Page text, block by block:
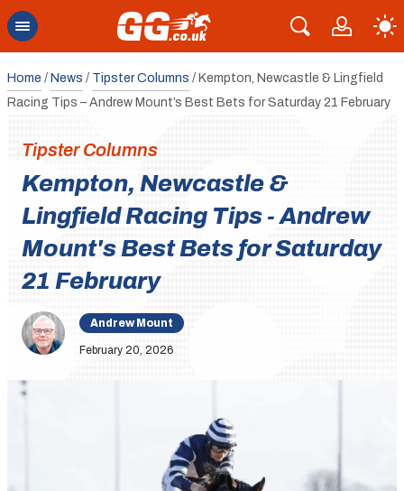
Home / News / Tipster Columns / Kempton, Newcastle & Lingfield
Racing Tips – Andrew Mount’s Best Bets for Saturday 21 February
Tipster Columns
Kempton, Newcastle &
Lingfield Racing Tips - Andrew
Mount's Best Bets for Saturday
21 February
Andrew Mount
February 20, 2026